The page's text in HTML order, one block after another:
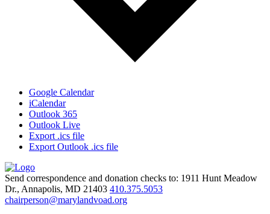
Google Calendar
iCalendar
Outlook 365
Outlook Live
Export .ics file
Export Outlook .ics file
Send correspondence and donation checks to: 1911 Hunt Meadow
Dr., Annapolis, MD 21403 410.375.5053
chairperson@marylandvoad.org